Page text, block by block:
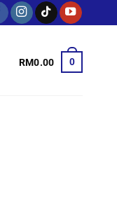
RM0.00 0